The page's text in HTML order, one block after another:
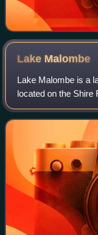
Lake Malombe
Lake Malombe is a
located on the Shire
14°40′0″S
35.25000, about 20